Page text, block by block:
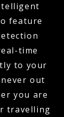
feature
time
to your
out
you are
travelling